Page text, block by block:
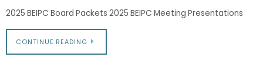
2025 BEIPC Board Packets 2025 BEIPC Meeting Presentations
CONTINUE READING